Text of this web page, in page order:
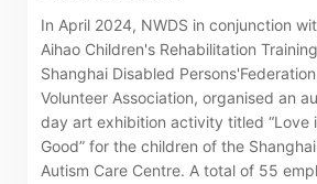
In April 2024, NWDS in conjunction
Aihao Children's Rehabilitation
Shanghai Disabled
Volunteer Association, organised an
day art exhibition activity titled “Love
Good” for the children of the
Autism Care Centre. A total of 55
not guarantee the completeness,
timeliness of any information or
available through the following
By clicking “Go” below you agree